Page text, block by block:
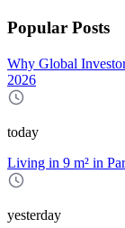
Popular Posts
Why Global
2026
today
Living in 9 m² in
yesterday